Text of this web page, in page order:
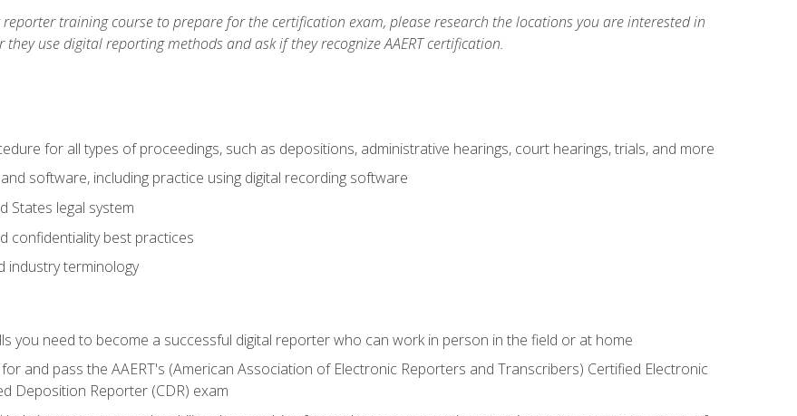
training course to prepare for the certification exam, please research the locations you are interested in
use digital reporting methods and ask if they recognize AAERT certification.
for all types of proceedings, such as depositions, administrative hearings, court hearings, trials, and more
software, including practice using digital recording software
States legal system
confidentiality best practices
industry terminology
you need to become a successful digital reporter who can work in person in the field or at home
and pass the AAERT's (American Association of Electronic Reporters and Transcribers) Certified Electronic
Deposition Reporter (CDR) exam